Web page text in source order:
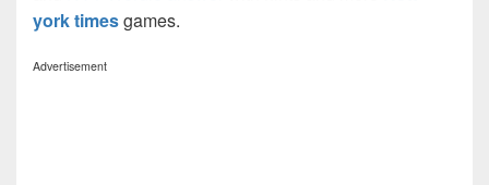
york timesgames.
Advertisement